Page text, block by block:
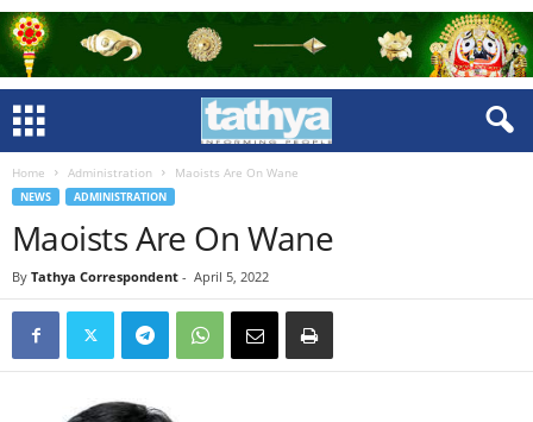
Home Administration Maoists Are On Wane
NEWS ADMINISTRATION
Maoists Are On Wane
By Tathya Correspondent - April 5, 2022